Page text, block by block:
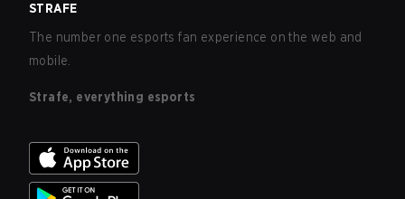
STRAFE
The number one esports fan experience on the web and
mobile.
Strafe, everything esports